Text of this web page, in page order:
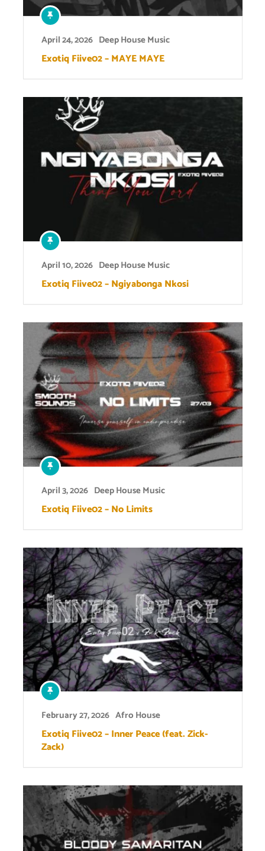
April 24, 2026 Deep House Music
Exotiq Fiive02 – MAYE MAYE
April 10, 2026 Deep House Music
Exotiq Fiive02 – Ngiyabonga Nkosi
April 3, 2026 Deep House Music
Exotiq Fiive02 – No Limits
February 27, 2026 Afro House
Exotiq Fiive02 – Inner Peace (feat. Zick-
Zack)